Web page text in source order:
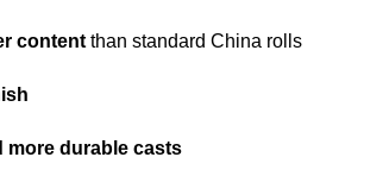
content than standard China rolls
more durable casts